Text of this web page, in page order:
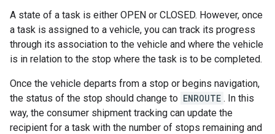
A state of a task is either OPEN or CLOSED. However, once
a task is assigned to a vehicle, you can track its progress
through its association to the vehicle and where the vehicle
is in relation to the stop where the task is to be completed.
Once the vehicle departs from a stop or begins navigation,
the status of the stop should change to ENROUTE . In this
way, the consumer shipment tracking can update the
recipient for a task with the number of stops remaining and